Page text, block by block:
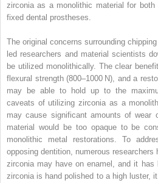
zirconia as a monolithic material for
fixed dental prostheses.
The original concerns surrounding
led researchers and material scientists
be utilized monolithically. The clear
flexural strength (800–1000 N), and a
may be able to hold up to the
caveats of utilizing zirconia as a
may cause significant amounts of wear
material would be too opaque to be
monolithic metal restorations. To
opposing dentition, numerous
zirconia may have on enamel, and it has
zirconia is hand polished to a high luster,